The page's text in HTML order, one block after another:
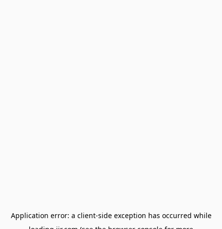
Application error: a client-side exception has occurred while